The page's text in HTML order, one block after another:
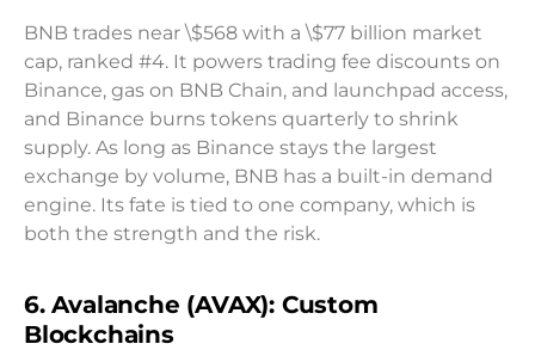
BNB trades near \$568 with a \$77 billion market
cap, ranked #4. It powers trading fee discounts on
Binance, gas on BNB Chain, and launchpad access,
and Binance burns tokens quarterly to shrink
supply. As long as Binance stays the largest
exchange by volume, BNB has a built-in demand
engine. Its fate is tied to one company, which is
both the strength and the risk.
6. Avalanche (AVAX): Custom
Blockchains